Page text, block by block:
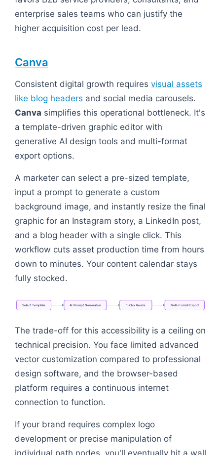
enterprise sales teams who can justify the
higher acquisition cost per lead.
Canva
Consistent digital growth requires visual assets
like blog headers and social media carousels.
Canva simplifies this operational bottleneck. It's
a template-driven graphic editor with
generative AI design tools and multi-format
export options.
A marketer can select a pre-sized template,
input a prompt to generate a custom
background image, and instantly resize the final
graphic for an Instagram story, a LinkedIn post,
and a blog header with a single click. This
workflow cuts asset production time from hours
down to minutes. Your content calendar stays
fully stocked.
Select Template AI PromptGeneration 1-ClickResize Multi-FormatExport
The trade-off for this accessibility is a ceiling on
technical precision. You face limited advanced
vector customization compared to professional
design software, and the browser-based
platform requires a continuous internet
connection to function.
If your brand requires complex logo
development or precise manipulation of